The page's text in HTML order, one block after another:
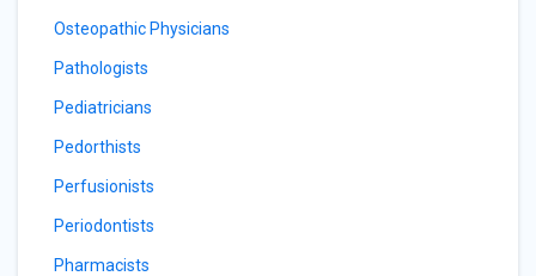
Osteopathic Physicians
Pathologists
Pediatricians
Pedorthists
Perfusionists
Periodontists
Pharmacists